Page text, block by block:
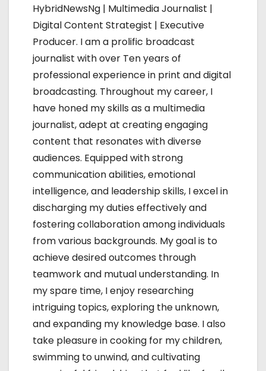
HybridNewsNg | Multimedia Journalist |
Digital Content Strategist | Executive
Producer. I am a prolific broadcast
journalist with over Ten years of
professional experience in print and digital
broadcasting. Throughout my career, I
have honed my skills as a multimedia
journalist, adept at creating engaging
content that resonates with diverse
audiences. Equipped with strong
communication abilities, emotional
intelligence, and leadership skills, I excel in
discharging my duties effectively and
fostering collaboration among individuals
from various backgrounds. My goal is to
achieve desired outcomes through
teamwork and mutual understanding. In
my spare time, I enjoy researching
intriguing topics, exploring the unknown,
and expanding my knowledge base. I also
take pleasure in cooking for my children,
swimming to unwind, and cultivating